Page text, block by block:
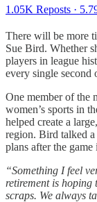
1.05K Reposts ·
There will be more
Sue Bird. Whether
players in league
every single second
One member of the
women’s sports in
helped create a
region. Bird talked a
plans after the game
“Something I feel
retirement is hoping
scraps. We always